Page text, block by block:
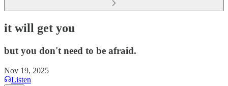
it will get you
but you don't need to be afraid.
Nov 19, 2025
Listen